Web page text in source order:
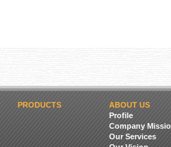
PRODUCTS
ABOUT US
Profile
Company
Our Services